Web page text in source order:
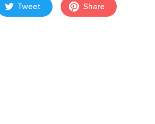
Tweet Share